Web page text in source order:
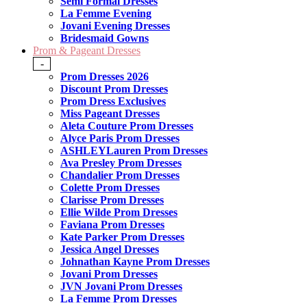
La Femme Evening
Jovani Evening Dresses
Bridesmaid Gowns
Prom & Pageant Dresses
-
Prom Dresses 2026
Discount Prom Dresses
Prom Dress Exclusives
Miss Pageant Dresses
Aleta Couture Prom Dresses
Alyce Paris Prom Dresses
ASHLEYLauren Prom Dresses
Ava Presley Prom Dresses
Chandalier Prom Dresses
Colette Prom Dresses
Clarisse Prom Dresses
Ellie Wilde Prom Dresses
Faviana Prom Dresses
Kate Parker Prom Dresses
Jessica Angel Dresses
Johnathan Kayne Prom Dresses
Jovani Prom Dresses
JVN Jovani Prom Dresses
La Femme Prom Dresses